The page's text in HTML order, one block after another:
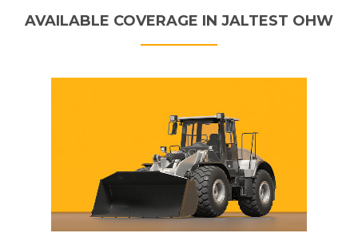
AVAILABLE COVERAGE IN JALTEST OHW